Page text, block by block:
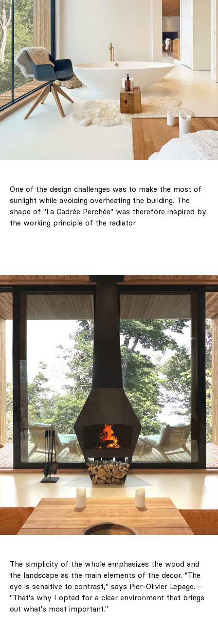
One of the design challenges was to make the most of
sunlight while avoiding overheating the building. The
shape of "La Cadrée Perchée" was therefore inspired by
the working principle of the radiator.
The simplicity of the whole emphasizes the wood and
the landscape as the main elements of the decor. “The
eye is sensitive to contrast,” says Pier-Olivier Lepage. -
"That's why I opted for a clear environment that brings
out what's most important."